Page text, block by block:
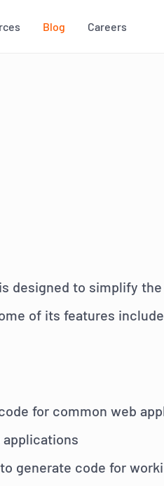
Blog Careers
designed to simplify
of its features
for common web
generate code for